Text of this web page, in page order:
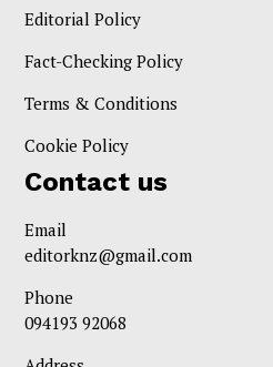
Editorial Policy
Fact-Checking Policy
Terms & Conditions
Cookie Policy
Contact us
Email
editorknz@gmail.com
Phone
094193 92068